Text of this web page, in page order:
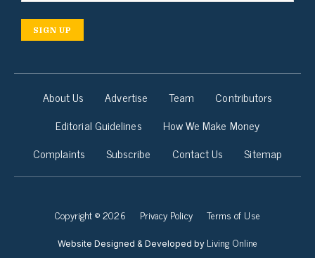
SIGN UP
About Us Advertise Team
Contributors
Editorial Guidelines
How We Make Money
Complaints
Subscribe Contact Us Sitemap
Copyright © 2026 Privacy Policy Terms of Use
Website Designed & Developed by Living Online